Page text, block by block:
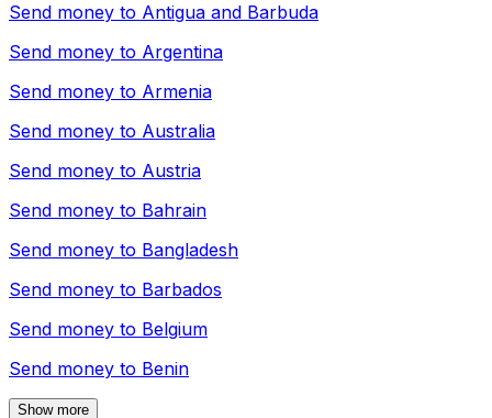
Send money to Antigua and Barbuda
Send money to Argentina
Send money to Armenia
Send money to Australia
Send money to Austria
Send money to Bahrain
Send money to Bangladesh
Send money to Barbados
Send money to Belgium
Send money to Benin
Show more